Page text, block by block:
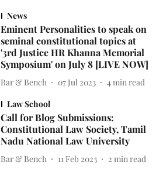
News
Eminent Personalities to speak on
seminal constitutional topics at
'3rd Justice HR Khanna Memorial
Symposium' on July 8 [LIVE NOW]
Bar & Bench 07 Jul 2023 4 min read
Law School
Call for Blog Submissions:
Constitutional Law Society, Tamil
Nadu National Law University
Bar & Bench 11 Feb 2023 2 min read